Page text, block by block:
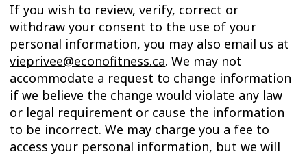
If you wish to review, verify, correct or
withdraw your consent to the use of your
personal information, you may also email us at
vieprivee@econofitness.ca. We may not
accommodate a request to change information
if we believe the change would violate any law
or legal requirement or cause the information
to be incorrect. We may charge you a fee to
access your personal information, but we will